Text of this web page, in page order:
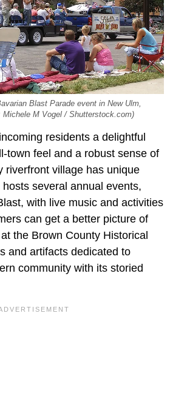
Blast Parade event in New Ulm,
M Vogel / Shutterstock.com)
residents a delightful
town feel and a robust sense of
riverfront village has unique
several annual events,
with live music and activities
can get a better picture of
the Brown County Historical
and artifacts dedicated to
community with its storied